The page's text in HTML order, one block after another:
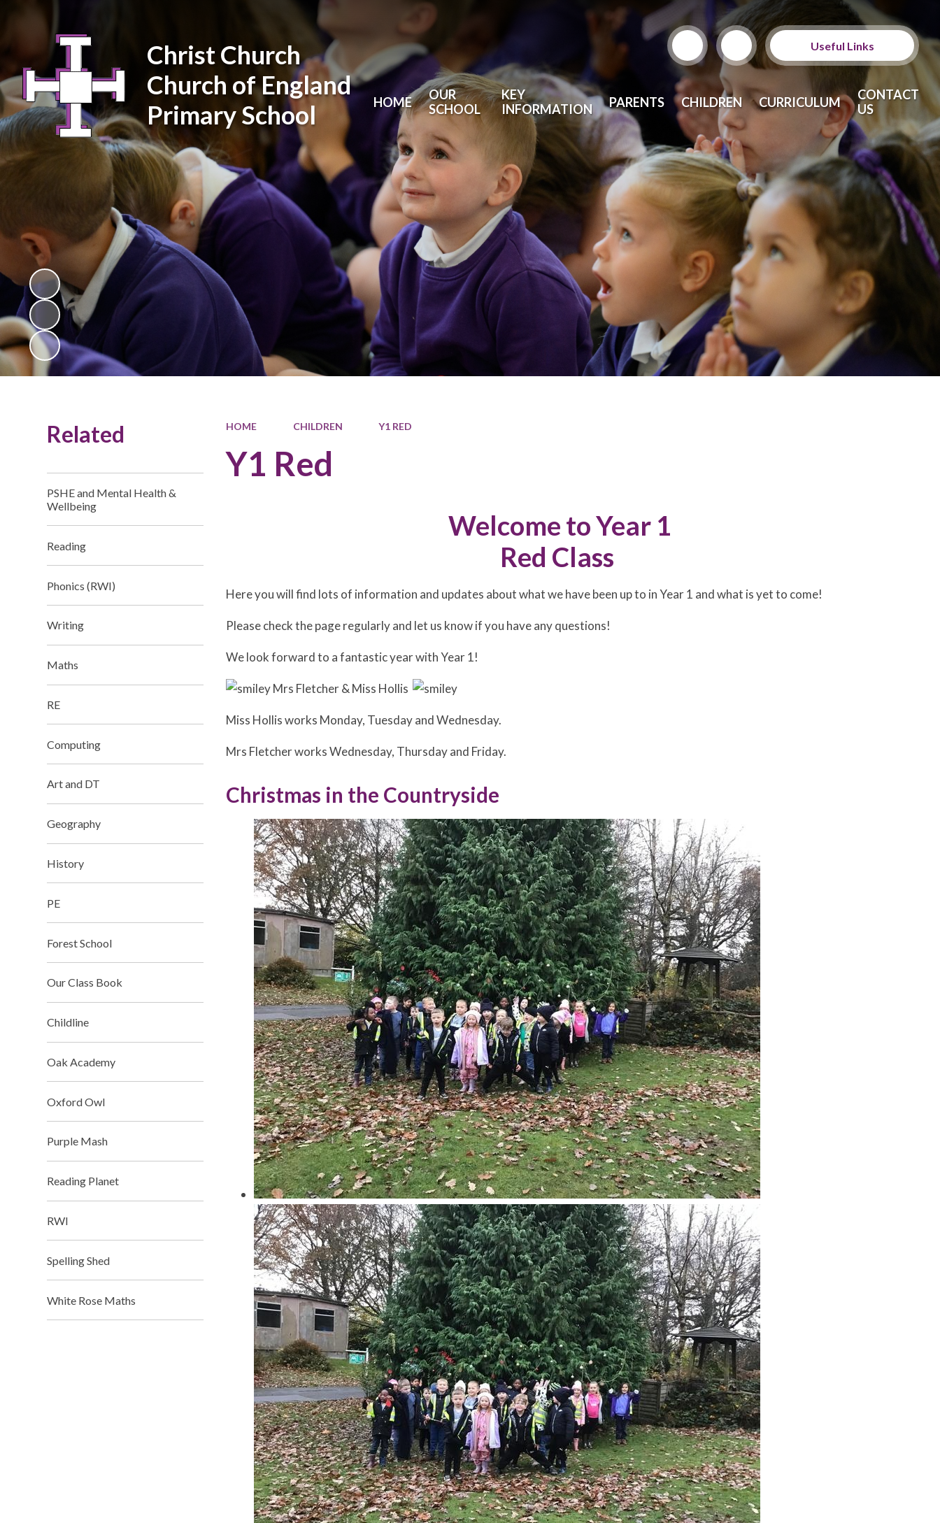
Christ Church
Church of England
Primary School
Useful Links
ParentPay
School Meals
Calendar
HOME
OUR
SCHOOL
KEY
INFORMATION
PARENTS CHILDREN CURRICULUM
CONTACT
US
HOME CHILDREN Y1 RED
Y1 Red
Welcome to Year 1
Red Class
Here you will find lots of information and updates about what we have been up to in Year 1 and what is yet to come!
Please check the page regularly and let us know if you have any questions!
We look forward to a fantastic year with Year 1!
Mrs Fletcher & Miss Hollis
Miss Hollis works Monday, Tuesday and Wednesday.
Mrs Fletcher works Wednesday, Thursday and Friday.
Christmas in the Countryside
Related
PSHE and Mental Health &
Wellbeing
Reading
Phonics (RWI)
Writing
Maths
RE
Computing​​​​​​​
Art and DT
Geography​​​​​​​
History
PE​​​​​​​
Forest School​​​​​​​
Our Class Book
Childline​​​​​​​
Oak Academy​​​​​​​
Oxford Owl​​​​​​​
Purple Mash​​​​​​​
Reading Planet
RWI​​​​​​​
Spelling Shed​​​​​​​
White Rose Maths​​​​​​​